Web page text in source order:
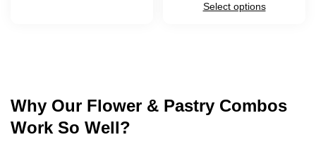
Select options
Why Our Flower & Pastry Combos
Work So Well?